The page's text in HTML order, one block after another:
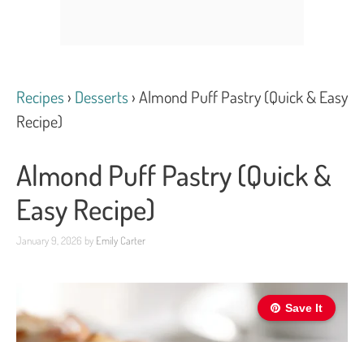
Recipes › Desserts ›Almond Puff Pastry (Quick & Easy
Recipe)
Almond Puff Pastry (Quick &
Easy Recipe)
January 9, 2026 by Emily Carter
Save It